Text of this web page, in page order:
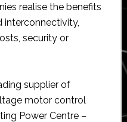
realise the benefits
interconnectivity,
security or
supplier of
motor control
Power Centre –